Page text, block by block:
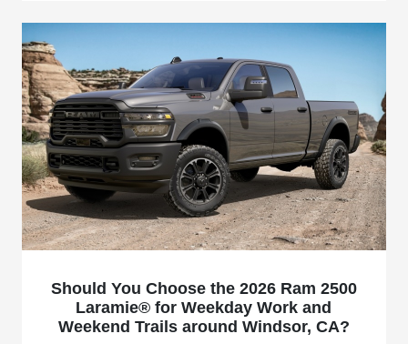
Should You Choose the 2026 Ram 2500
Laramie® for Weekday Work and
Weekend Trails around Windsor, CA?